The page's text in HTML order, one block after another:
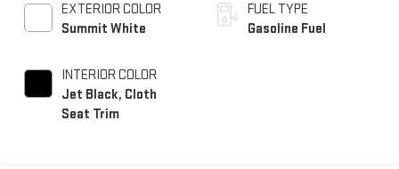
EXTERIOR COLOR
Summit White
INTERIOR COLOR
Jet Black, Cloth
Seat Trim
FUEL TYPE
Gasoline Fuel